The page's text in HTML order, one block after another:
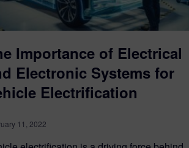
Importance of Electrical
Electronic Systems for
Electrification
11, 2022